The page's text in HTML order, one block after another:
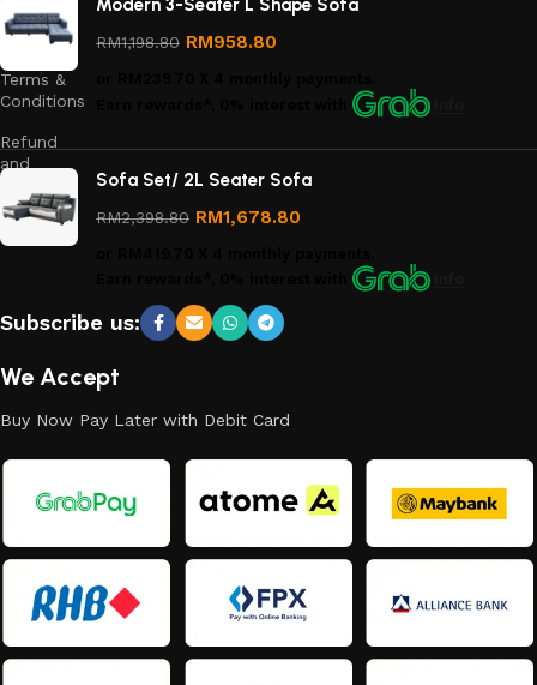
Privacy
Policy
Terms &
Conditions
Refund
and
Policy
Modern 3-Seater L Shape Sofa
RM1,198.80 RM958.80
Sofa Set/ 2L Seater Sofa
RM2,398.80 RM1,678.80
Subscribe us:
We Accept
Buy Now Pay Later with Debit Card